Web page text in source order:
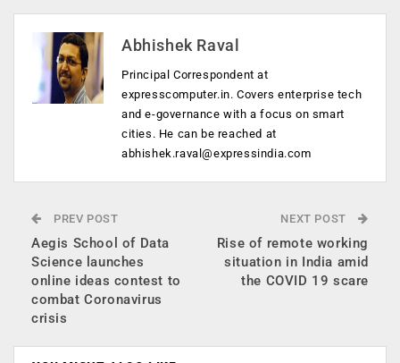
Abhishek Raval
Principal Correspondent at
expresscomputer.in. Covers enterprise tech
and e-governance with a focus on smart
cities. He can be reached at
abhishek.raval@expressindia.com
PREV POST
Aegis School of Data
Science launches
online ideas contest to
combat Coronavirus
crisis
NEXT POST
Rise of remote working
situation in India amid
the COVID 19 scare